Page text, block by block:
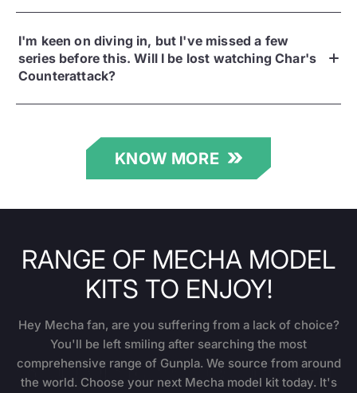
I'm keen on diving in, but I've missed a few
series before this. Will I be lost watching Char's
Counterattack?
KNOW MORE
RANGE OF MECHA MODEL
KITS TO ENJOY!
Hey Mecha fan, are you suffering from a lack of choice?
You'll be left smiling after searching the most
comprehensive range of Gunpla. We source from around
the world. Choose your next Mecha model kit today. It's